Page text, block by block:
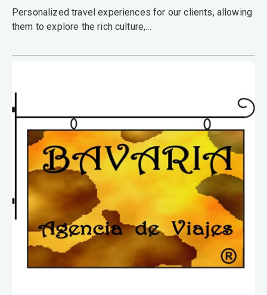
Personalized travel experiences for our clients, allowing
them to explore the rich culture,...